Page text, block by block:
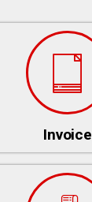
Invoice